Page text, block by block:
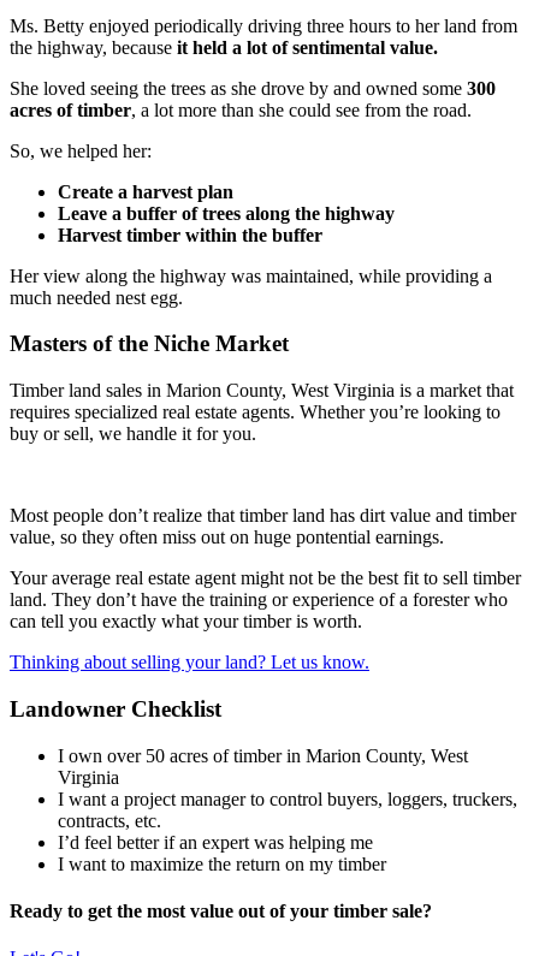
Ms. Betty enjoyed periodically driving three hours to her land from
the highway, because it held a lot of sentimental value.
She loved seeing the trees as she drove by and owned some 300
acres of timber, a lot more than she could see from the road.
So, we helped her:
Create a harvest plan
Leave a buffer of trees along the highway
Harvest timber within the buffer
Her view along the highway was maintained, while providing a
much needed nest egg.
Masters of the Niche Market
Timber land sales in Marion County, West Virginia is a market that
requires specialized real estate agents. Whether you’re looking to
buy or sell, we handle it for you.
Most people don’t realize that timber land has dirt value and timber
value, so they often miss out on huge pontential earnings.
Your average real estate agent might not be the best fit to sell timber
land. They don’t have the training or experience of a forester who
can tell you exactly what your timber is worth.
Thinking about selling your land? Let us know.
Landowner Checklist
I own over 50 acres of timber in Marion County, West
Virginia
I want a project manager to control buyers, loggers, truckers,
contracts, etc.
I’d feel better if an expert was helping me
I want to maximize the return on my timber
Ready to get the most value out of your timber sale?